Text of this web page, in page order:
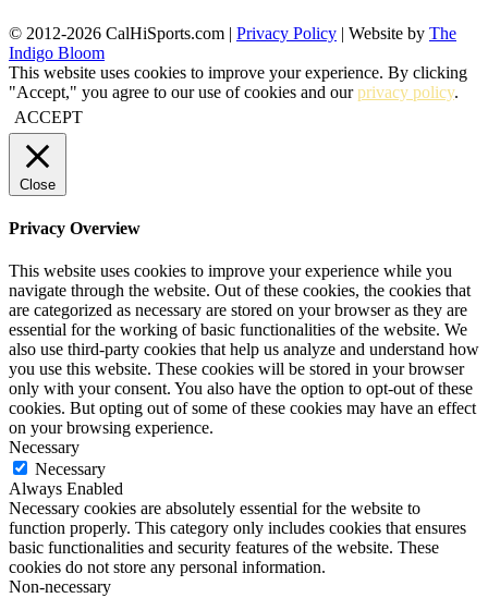
© 2012-2026 CalHiSports.com | Privacy Policy | Website by The
Indigo Bloom
This website uses cookies to improve your experience. By clicking
"Accept," you agree to our use of cookies and ourprivacy policy.
ACCEPT
Close
Privacy Overview
This website uses cookies to improve your experience while you
navigate through the website. Out of these cookies, the cookies that
are categorized as necessary are stored on your browser as they are
essential for the working of basic functionalities of the website. We
also use third-party cookies that help us analyze and understand how
you use this website. These cookies will be stored in your browser
only with your consent. You also have the option to opt-out of these
cookies. But opting out of some of these cookies may have an effect
on your browsing experience.
Necessary
Necessary
Always Enabled
Necessary cookies are absolutely essential for the website to
function properly. This category only includes cookies that ensures
basic functionalities and security features of the website. These
cookies do not store any personal information.
Non-necessary